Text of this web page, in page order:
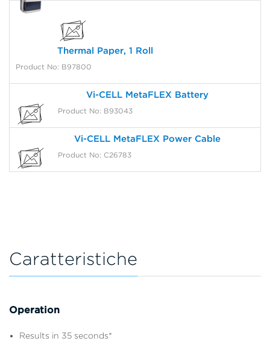
Thermal Paper, 1 Roll
Product No: B97800
Vi-CELL MetaFLEX Battery
Product No: B93043
Vi-CELL MetaFLEX Power Cable
Product No: C26783
Caratteristiche
Operation
Results in 35 seconds*